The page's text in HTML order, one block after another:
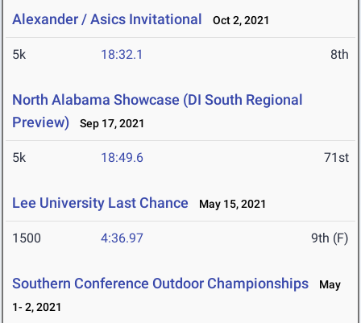
Alexander / Asics Invitational Oct 2, 2021
5k 18:32.1 8th
North Alabama Showcase (DI South Regional
Preview)
Sep 17, 2021
5k 18:49.6 71st
Lee University Last Chance May 15, 2021
1500 4:36.97 9th (F)
Southern Conference Outdoor Championships
May
1- 2, 2021